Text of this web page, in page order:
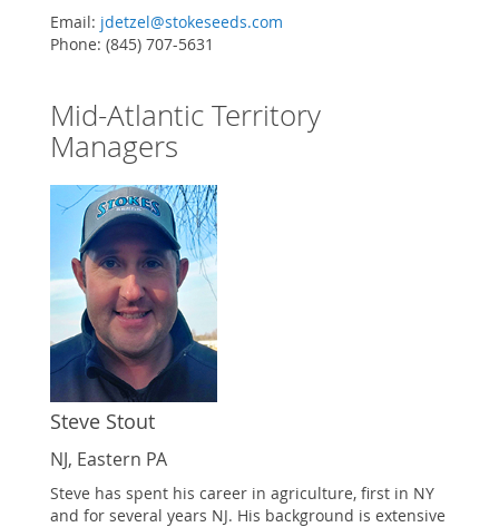
Email: jdetzel@stokeseeds.com
Phone: (845) 707-5631
Mid-Atlantic Territory
Managers
Steve Stout
NJ, Eastern PA
Steve has spent his career in agriculture, first in NY
and for several years NJ. His background is extensive